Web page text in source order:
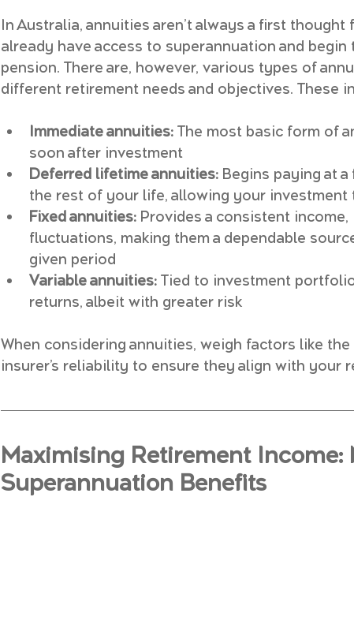
In Australia, annuities aren’t always a first
already have access to superannuation and
pension. There are, however, various types of
different retirement needs and objectives. These
Immediate annuities: The most basic form of
soon after investment
Deferred lifetime annuities: Begins paying at
the rest of your life, allowing your investment
Fixed annuities: Provides a consistent
fluctuations, making them a dependable
given period
Variable annuities: Tied to investment
returns, albeit with greater risk
When considering annuities, weigh factors like
insurer’s reliability to ensure they align with your
Maximising Retirement Income:
Superannuation Benefits